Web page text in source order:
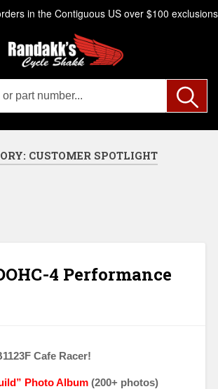
in the Contiguous US over $100 exclusions
CUSTOMER SPOTLIGHT
4 Performance
Cafe Racer!
Photo Album(200+ photos)